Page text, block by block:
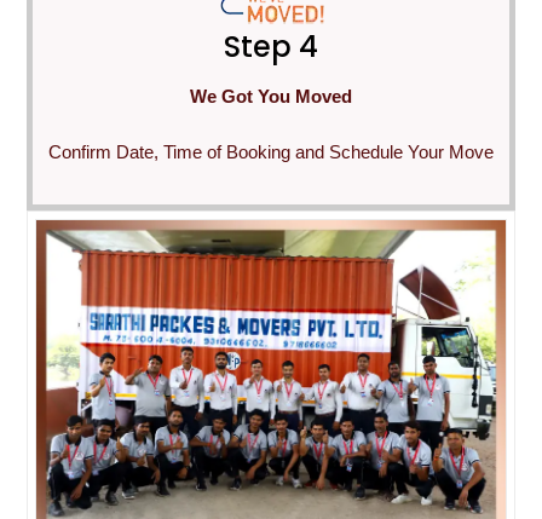
Step 4
We Got You Moved
Confirm Date, Time of Booking and Schedule Your Move